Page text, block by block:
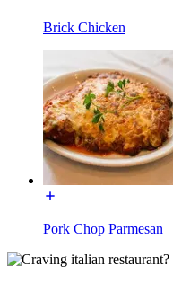
Brick Chicken
Pork Chop Parmesan